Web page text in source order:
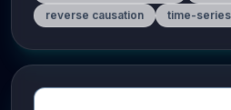
reverse causation
time-